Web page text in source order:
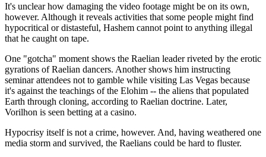
It's unclear how damaging the video footage might be on its own,
however. Although it reveals activities that some people might find
hypocritical or distasteful, Hashem cannot point to anything illegal
that he caught on tape.
One "gotcha" moment shows the Raelian leader riveted by the erotic
gyrations of Raelian dancers. Another shows him instructing
seminar attendees not to gamble while visiting Las Vegas because
it's against the teachings of the Elohim -- the aliens that populated
Earth through cloning, according to Raelian doctrine. Later,
Vorilhon is seen betting at a casino.
Hypocrisy itself is not a crime, however. And, having weathered one
media storm and survived, the Raelians could be hard to fluster.